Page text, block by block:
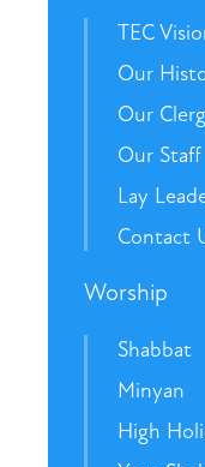
TEC
Our
Our
Our Staff
Lay
Contact
Worship
Shabbat
Minyan
High